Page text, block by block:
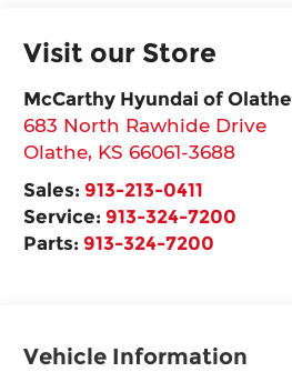
Visit our Store
McCarthy Hyundai of Olathe
683 North Rawhide Drive
Olathe, KS 66061-3688
Sales: 913-213-0411
Service: 913-324-7200
Parts: 913-324-7200
Vehicle Information